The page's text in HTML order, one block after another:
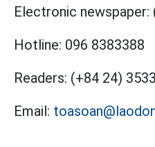
Electronic newspaper:
Hotline: 096 8383388
Readers: (+84 24)
Email: